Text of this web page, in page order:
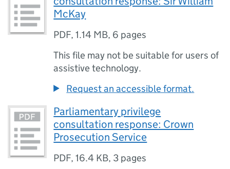
McKay
PDF,1.14 MB, 6 pages
This file may not be suitable for users of
assistive technology.
Request an accessible format.
Parliamentary privilege
consultation response: Crown
Prosecution Service
PDF,16.4 KB, 3 pages